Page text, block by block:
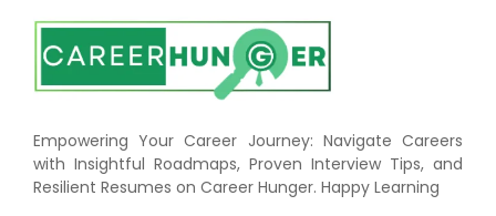
Empowering Your Career Journey: Navigate Careers
with Insightful Roadmaps, Proven Interview Tips, and
Resilient Resumes on Career Hunger. Happy Learning